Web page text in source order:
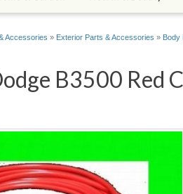
Accessories » Exterior Parts & Accessories » Body
B3500 Red